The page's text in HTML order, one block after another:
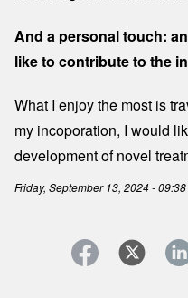
And a personal touch:
like to contribute to the
What I enjoy the most is
my incoporation, I would
development of novel
Friday, September 13, 2024 - 09:38